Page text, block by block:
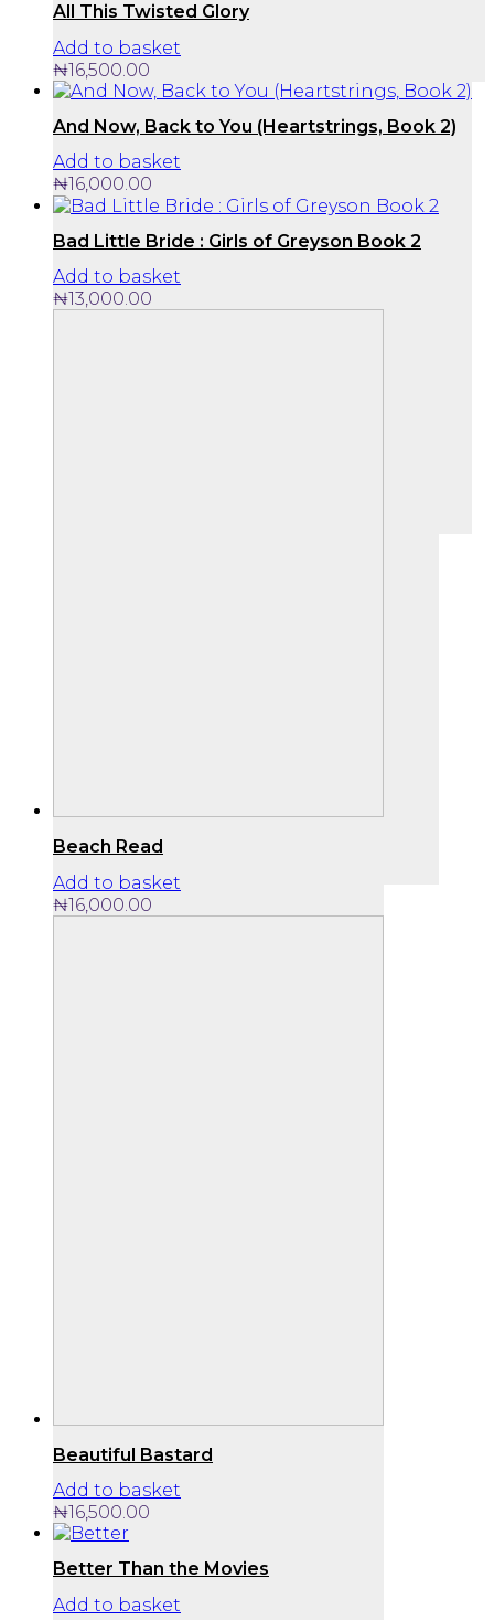
All This Twisted Glory
Add to basket
₦16,500.00
And Now, Back to You (Heartstrings, Book 2)
Add to basket
₦16,000.00
Bad Little Bride : Girls of Greyson Book 2
Add to basket
₦13,000.00
Beach Read
Add to basket
₦16,000.00
Beautiful Bastard
Add to basket
₦16,500.00
Better Than the Movies
Add to basket